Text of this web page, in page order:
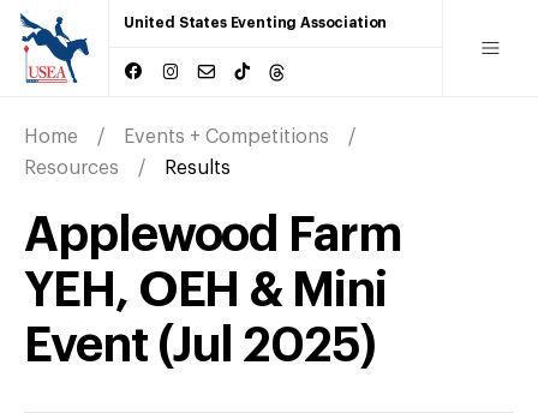
United States Eventing Association
Home
Events + Competitions
Resources
Results
Applewood Farm
YEH, OEH & Mini
Event(Jul 2025)